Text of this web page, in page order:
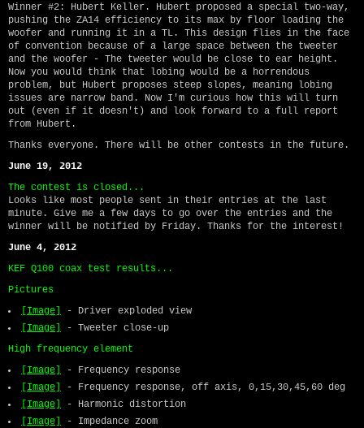
Winner #2: Hubert Keller. Hubert proposed a special two-way,
pushing the ZA14 efficiency to its max by floor loading the
woofer and running it in a TL. This design flies in the face
of convention because of a large space between the tweeter
and the woofer - The tweeter would be close to ear height.
Now you would think that lobing would be a horrendous
problem, but Hubert proposes steep slopes, meaning lobing
issues are narrow band. Now I'm curious how this will turn
out (even if it doesn't) and look forward to a full report
from Hubert.
Thanks everyone. There will be other contests in the future.
June 19, 2012
The contest is closed...
Looks like most people sent in their entries at the last
minute. Give me a few days to go over the entries and the
winner will be notified by Friday. Thanks for the interest!
June 4, 2012
KEF Q100 coax test results...
Pictures
[Image]
- Driver exploded view
[Image]
- Tweeter close-up
High frequency element
[Image]
- Frequency response
[Image]
- Frequency response, off axis, 0,15,30,45,60 deg
[Image]
- Harmonic distortion
[Image]
- Impedance zoom